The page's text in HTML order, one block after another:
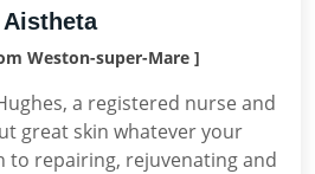
Aistheta
Weston-super-Mare ]
a registered nurse and
great skin whatever your
to repairing, rejuvenating and